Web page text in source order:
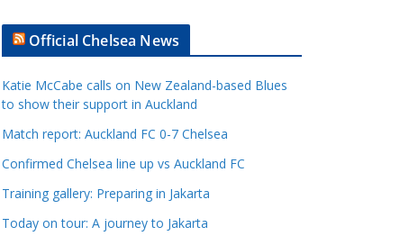
t
l
e
C
a
e
g
Official Chelsea News
Katie McCabe calls on New Zealand-based Blues
to show their support in Auckland
Match report: Auckland FC 0-7 Chelsea
Confirmed Chelsea line up vs Auckland FC
Training gallery: Preparing in Jakarta
Today on tour: A journey to Jakarta